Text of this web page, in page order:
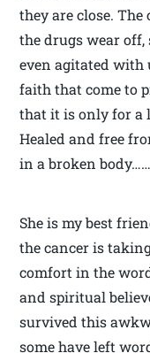
they are close.
the drugs wear off,
even agitated with
faith that come to
that it is only for a
Healed and free
in a broken
She is my best
the cancer is
comfort in the
and spiritual
survived this
some have left